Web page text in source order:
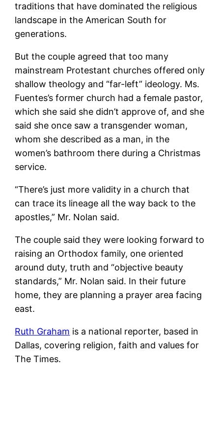
traditions that have dominated the religious
landscape in the American South for
generations.
But the couple agreed that too many
mainstream Protestant churches offered only
shallow theology and “far-left” ideology. Ms.
Fuentes’s former church had a female pastor,
which she said she didn’t approve of, and she
said she once saw a transgender woman,
whom she described as a man, in the
women’s bathroom there during a Christmas
service.
“There’s just more validity in a church that
can trace its lineage all the way back to the
apostles,” Mr. Nolan said.
The couple said they were looking forward to
raising an Orthodox family, one oriented
around duty, truth and “objective beauty
standards,” Mr. Nolan said. In their future
home, they are planning a prayer area facing
east.
Ruth Graham is a national reporter, based in
Dallas, covering religion, faith and values for
The Times.